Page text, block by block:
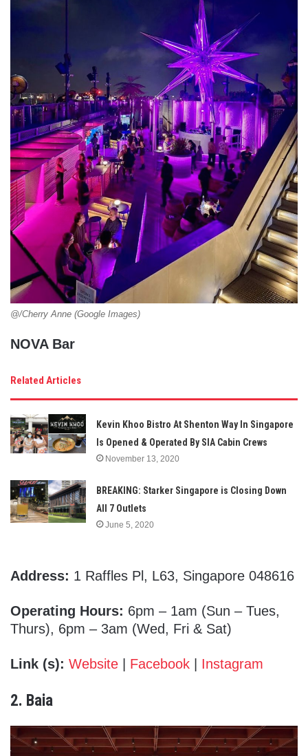
@/Cherry Anne (Google Images)
NOVA Bar
Related Articles
Kevin Khoo Bistro At Shenton Way In Singapore
Is Opened & Operated By SIA Cabin Crews
November 13, 2020
BREAKING: Starker Singapore is Closing Down
All 7 Outlets
June 5, 2020
Address: 1 Raffles Pl, L63, Singapore 048616
Operating Hours: 6pm – 1am (Sun – Tues,
Thurs), 6pm – 3am (Wed, Fri & Sat)
Link (s): Website | Facebook | Instagram
2. Baia